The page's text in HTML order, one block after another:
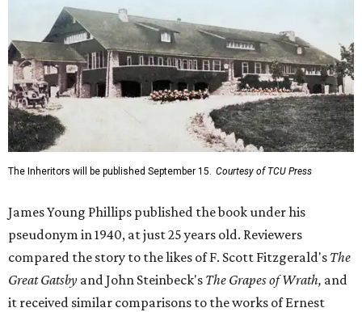
The Inheritors will be published September 15. Courtesy of TCU Press
James Young Phillips published the book under his
pseudonym in 1940, at just 25 years old. Reviewers
compared the story to the likes of F. Scott Fitzgerald's The
Great Gatsby and John Steinbeck's The Grapes of Wrath, and
it received similar comparisons to the works of Ernest